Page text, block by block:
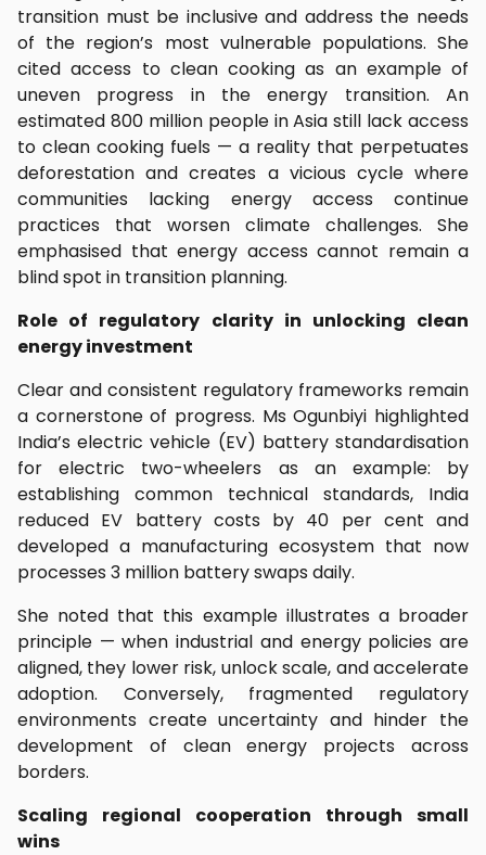
transition must be inclusive and address the needs
of the region’s most vulnerable populations. She
cited access to clean cooking as an example of
uneven progress in the energy transition. An
estimated 800 million people in Asia still lack access
to clean cooking fuels — a reality that perpetuates
deforestation and creates a vicious cycle where
communities lacking energy access continue
practices that worsen climate challenges. She
emphasised that energy access cannot remain a
blind spot in transition planning.
Role of regulatory clarity in unlocking clean
energy investment
Clear and consistent regulatory frameworks remain
a cornerstone of progress. Ms Ogunbiyi highlighted
India’s electric vehicle (EV) battery standardisation
for electric two-wheelers as an example: by
establishing common technical standards, India
reduced EV battery costs by 40 per cent and
developed a manufacturing ecosystem that now
processes 3 million battery swaps daily.
She noted that this example illustrates a broader
principle — when industrial and energy policies are
aligned, they lower risk, unlock scale, and accelerate
adoption. Conversely, fragmented regulatory
environments create uncertainty and hinder the
development of clean energy projects across
borders.
Scaling regional cooperation through small
wins